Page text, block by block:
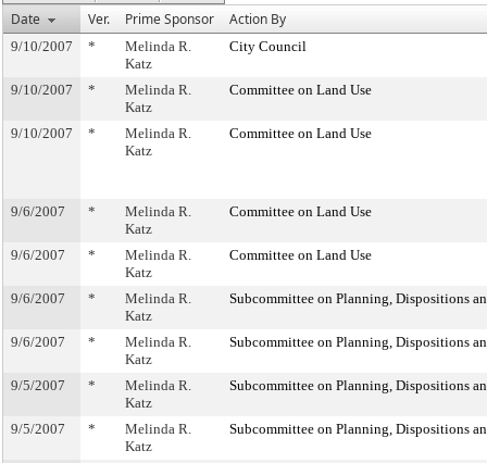
Date
Ver. Prime Sponsor Action By
9/10/2007 *
Melinda R.
Katz
City Council
9/10/2007 *
Melinda R.
Katz
Committee on Land Use
9/10/2007 *
Melinda R.
Katz
Committee on Land Use
9/6/2007 *
Melinda R.
Katz
Committee on Land Use
9/6/2007 *
Melinda R.
Katz
Committee on Land Use
9/6/2007 *
Melinda R.
Katz
Subcommittee on Planning, Dispositions
9/6/2007 *
Melinda R.
Katz
Subcommittee on Planning, Dispositions
9/5/2007 *
Melinda R.
Katz
Subcommittee on Planning, Dispositions
9/5/2007 *
Melinda R.
Katz
Subcommittee on Planning, Dispositions